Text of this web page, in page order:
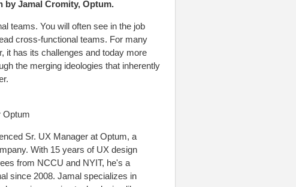
by Jamal Cromity, Optum.
teams. You will often see in the job
cross-functional teams. For many
it has its challenges and today more
the merging ideologies that inherently
Optum
Sr. UX Manager at Optum, a
With 15 years of UX design
from NCCU and NYIT, he's a
since 2008. Jamal specializes in